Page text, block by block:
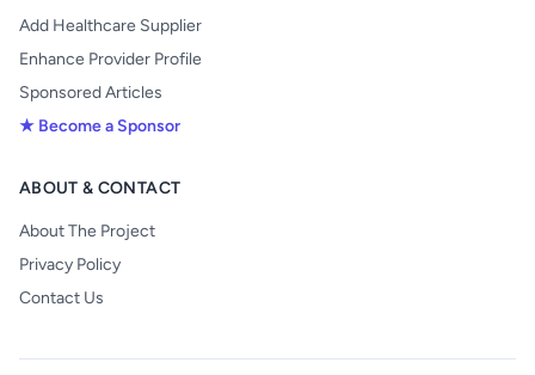
Add Healthcare Supplier
Enhance Provider Profile
Sponsored Articles
★ Become a Sponsor
ABOUT & CONTACT
About The Project
Privacy Policy
Contact Us